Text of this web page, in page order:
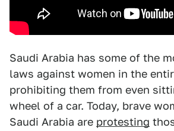
Saudi Arabia has some of the
laws against women in the
prohibiting them from even
wheel of a car. Today, brave
Saudi Arabia are protesting